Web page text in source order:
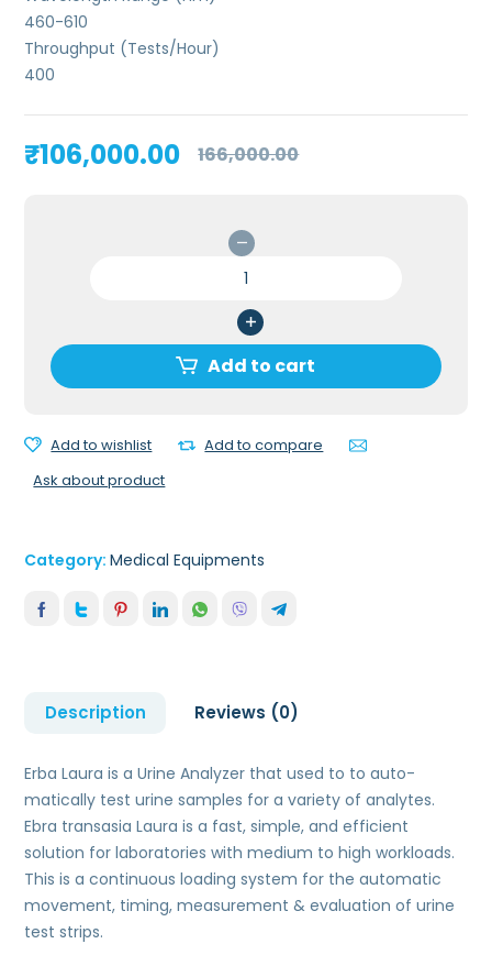
460-610
Throughput (Tests/Hour)
400
166,000.00
Original
₹106,000.00
Current
Analyzer
Add to cart
Add to wishlist
Add to compare
Ask about product
Category:Medical Equipments
Description Reviews (0)
Erba Laura is a Urine Analyzer that used to to auto-
matically test urine samples for a variety of analytes.
Ebra transasia Laura is a fast, simple, and efficient
solution for laboratories with medium to high workloads.
This is a continuous loading system for the automatic
movement, timing, measurement & evaluation of urine
test strips.